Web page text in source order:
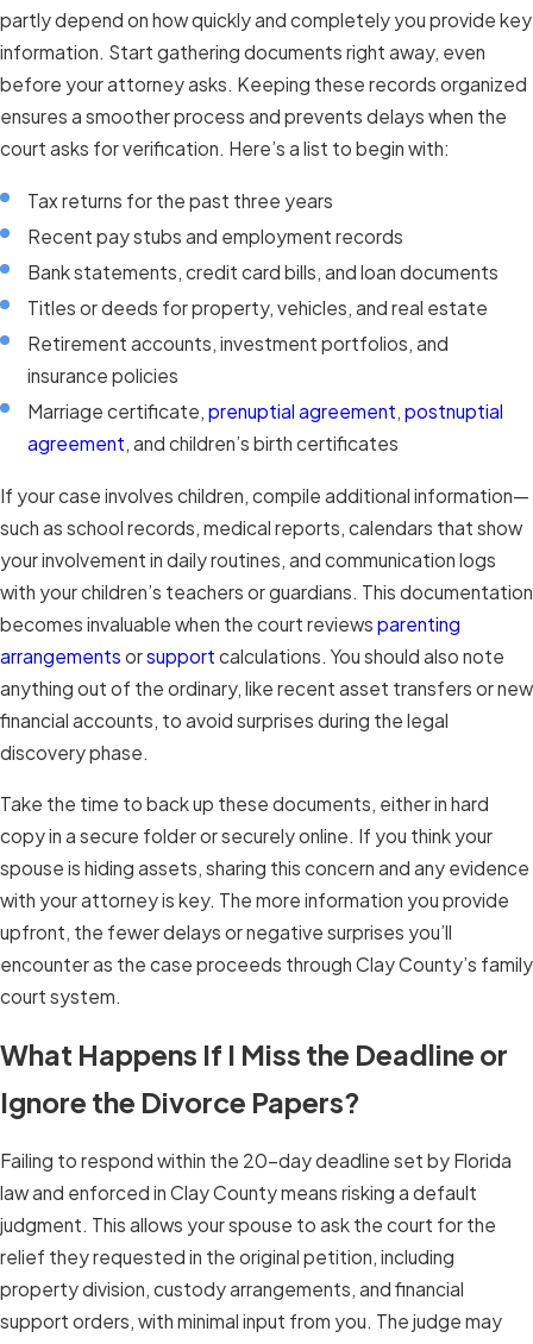
partly depend on how quickly and completely you provide key
information. Start gathering documents right away, even
before your attorney asks. Keeping these records organized
ensures a smoother process and prevents delays when the
court asks for verification. Here’s a list to begin with:
Tax returns for the past three years
Recent pay stubs and employment records
Bank statements, credit card bills, and loan documents
Titles or deeds for property, vehicles, and real estate
Retirement accounts, investment portfolios, and
insurance policies
Marriage certificate,prenuptial agreement,postnuptial
agreement, and children’s birth certificates
If your case involves children, compile additional information—
such as school records, medical reports, calendars that show
your involvement in daily routines, and communication logs
with your children’s teachers or guardians. This documentation
becomes invaluable when the court reviews parenting
arrangements orsupport calculations. You should also note
anything out of the ordinary, like recent asset transfers or new
financial accounts, to avoid surprises during the legal
discovery phase.
Take the time to back up these documents, either in hard
copy in a secure folder or securely online. If you think your
spouse is hiding assets, sharing this concern and any evidence
with your attorney is key. The more information you provide
upfront, the fewer delays or negative surprises you’ll
encounter as the case proceeds through Clay County’s family
court system.
What Happens If I Miss the Deadline or
Ignore the Divorce Papers?
Failing to respond within the 20-day deadline set by Florida
law and enforced in Clay County means risking a default
judgment. This allows your spouse to ask the court for the
relief they requested in the original petition, including
property division, custody arrangements, and financial
support orders, with minimal input from you. The judge may